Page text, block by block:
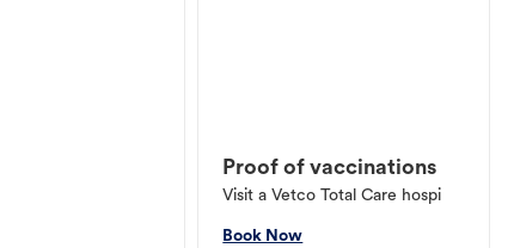
Proof of vaccinations
Visit a Vetco Total Care hospital or
Book Now